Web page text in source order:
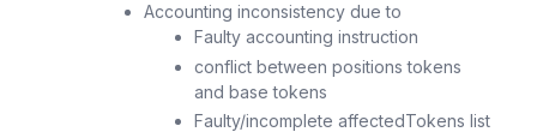
Accounting inconsistency due to
Faulty accounting instruction
conflict between positions tokens
and base tokens
Faulty/incomplete affectedTokens list